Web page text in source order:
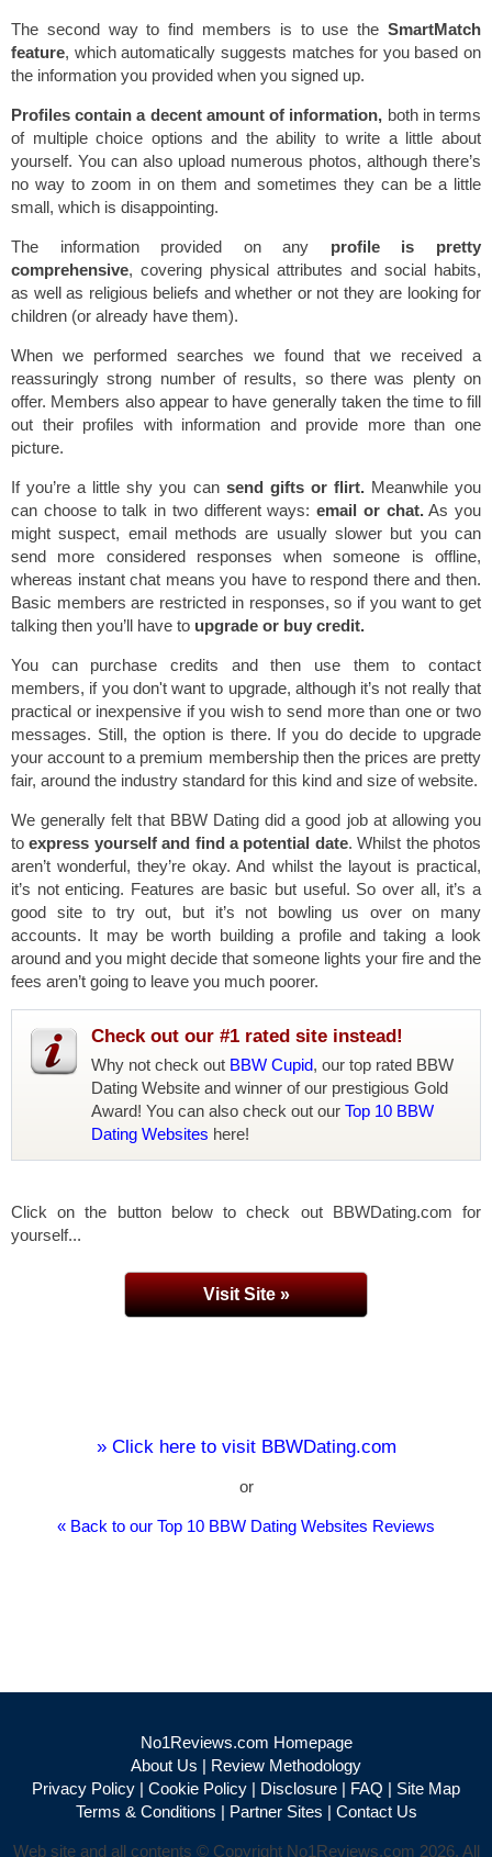
The second way to find members is to use the SmartMatch
feature, which automatically suggests matches for you based on
the information you provided when you signed up.
Profiles contain a decent amount of information, both in terms
of multiple choice options and the ability to write a little about
yourself. You can also upload numerous photos, although there’s
no way to zoom in on them and sometimes they can be a little
small, which is disappointing.
The information provided on any profile is pretty
comprehensive, covering physical attributes and social habits,
as well as religious beliefs and whether or not they are looking for
children (or already have them).
When we performed searches we found that we received a
reassuringly strong number of results, so there was plenty on
offer. Members also appear to have generally taken the time to fill
out their profiles with information and provide more than one
picture.
If you’re a little shy you can send gifts or flirt. Meanwhile you
can choose to talk in two different ways: email or chat.As you
might suspect, email methods are usually slower but you can
send more considered responses when someone is offline,
whereas instant chat means you have to respond there and then.
Basic members are restricted in responses, so if you want to get
talking then you’ll have to upgrade or buy credit.
You can purchase credits and then use them to contact
members, if you don't want to upgrade, although it’s not really that
practical or inexpensive if you wish to send more than one or two
messages. Still, the option is there. If you do decide to upgrade
your account to a premium membership then the prices are pretty
fair, around the industry standard for this kind and size of website.
We generally felt that BBW Dating did a good job at allowing you
toexpress yourself and find a potential date. Whilst the photos
aren’t wonderful, they’re okay. And whilst the layout is practical,
it’s not enticing. Features are basic but useful. So over all, it’s a
good site to try out, but it’s not bowling us over on many
accounts. It may be worth building a profile and taking a look
around and you might decide that someone lights your fire and the
fees aren’t going to leave you much poorer.
Check out our #1 rated site instead!
Why not check out BBW Cupid, our top rated BBW
Dating Website and winner of our prestigious Gold
Award! You can also check out our Top 10 BBW
Dating Websites here!
Click on the button below to check out BBWDating.com for
yourself...
Visit Site »
» Click here to visit BBWDating.com
or
« Back to our Top 10 BBW Dating Websites Reviews
No1Reviews.com Homepage
About Us | Review Methodology
Privacy Policy | Cookie Policy | Disclosure | FAQ | Site Map
Terms & Conditions | Partner Sites | Contact Us
Web site and all contents © Copyright No1Reviews.com 2026, All